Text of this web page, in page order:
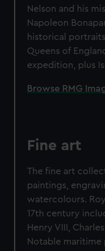
Nelson and his
Napoleon
historical
Queens of
expedition, plus
Browse RMG
Fine art
The fine art
paintings,
watercolours.
17th century
Henry VIII,
Notable maritime